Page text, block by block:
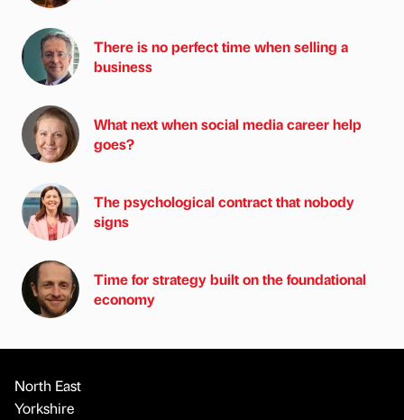
There is no perfect time when selling a
business
What next when social media career help
goes?
The psychological contract that nobody
signs
Time for strategy built on the foundational
economy
North East
Yorkshire